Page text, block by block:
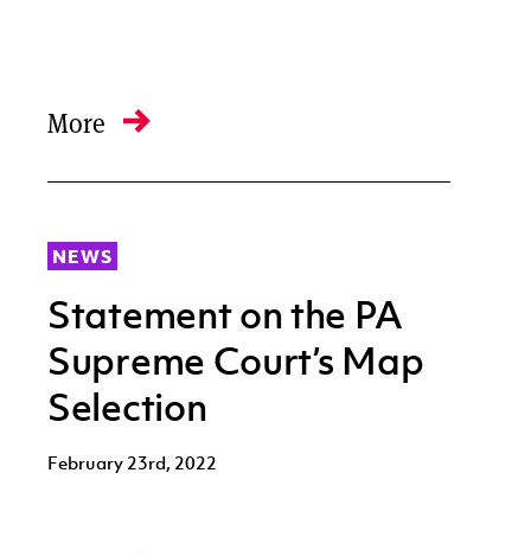
More
NEWS
Statement on the PA
Supreme Court’s Map
Selection
February 23rd, 2022